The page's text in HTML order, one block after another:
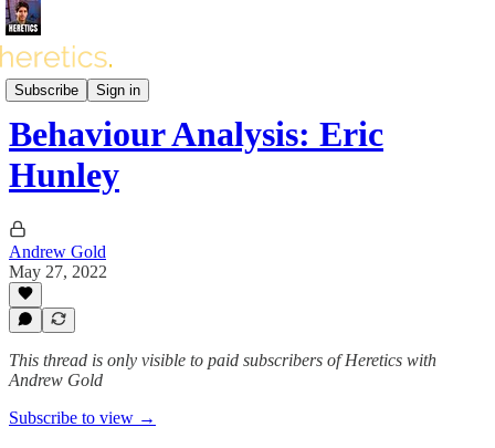
Subscribe Sign in
Heretics Podcast (BONUS)
Behaviour Analysis: Eric
Hunley
Andrew Gold
May 27, 2022
This thread is only visible to paid subscribers of Heretics with
Andrew Gold
Subscribe to view →